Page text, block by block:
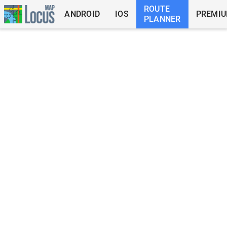
ANDROID IOS
ROUTE
PLANNER